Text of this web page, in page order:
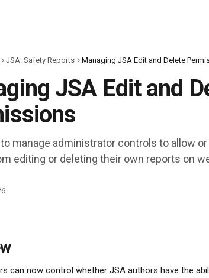
JSA: Safety Reports Managing JSA Edit and Delete
JSA Edit and
manage administrator controls to allow
editing or deleting their own reports on
can now control whether JSA authors have the